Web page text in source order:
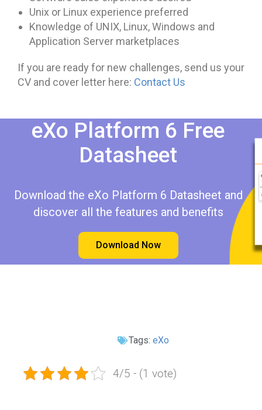
Unix or Linux experience preferred
Knowledge of UNIX, Linux, Windows and
Application Server marketplaces
If you are ready for new challenges, send us your
CV and cover letter here: Contact Us
eXo Platform 6 Free
Datasheet​​
Download the eXo Platform 6 Datasheet and
discover all the features and benefits
Download Now
Tags: eXo
4/5 - (1 vote)